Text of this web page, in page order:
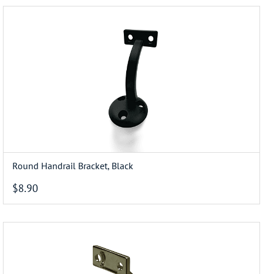
Round Handrail Bracket, Black
$8.90